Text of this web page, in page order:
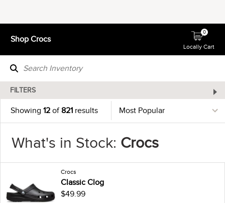
Shop Crocs
Locally Cart
0
FILTERS
Showing 12 of821 results
What's in Stock: Crocs
Crocs
Classic Clog
$49.99